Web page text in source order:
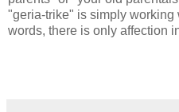
"geria-trike" is simply working
words, there is only affection